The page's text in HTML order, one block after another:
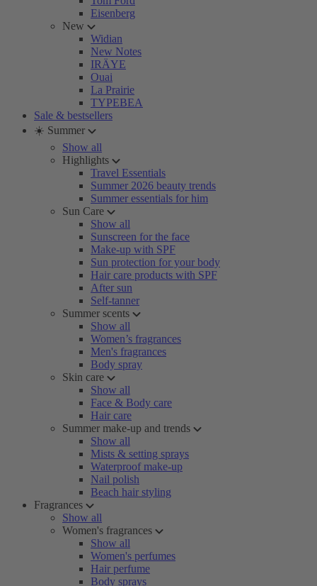
Eisenberg
New
Widian
New Notes
IRÄYE
Ouai
La Prairie
TYPEBEA
Sale & bestsellers
☀️ Summer
Show all
Highlights
Travel Essentials
Summer 2026 beauty trends
Summer essentials for him
Sun Care
Show all
Sunscreen for the face
Make-up with SPF
Sun protection for your body
Hair care products with SPF
After sun
Self-tanner
Summer scents
Show all
Women’s fragrances
Men's fragrances
Body spray
Skin care
Show all
Face & Body care
Hair care
Summer make-up and trends
Show all
Mists & setting sprays
Waterproof make-up
Nail polish
Beach hair styling
Fragrances
Show all
Women's fragrances
Show all
Women's perfumes
Hair perfume
Body sprays